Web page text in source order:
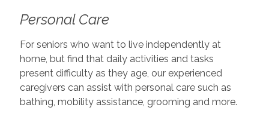
Personal Care
For seniors who want to live independently at
home, but find that daily activities and tasks
present difficulty as they age, our experienced
caregivers can assist with personal care such as
bathing, mobility assistance, grooming and more.